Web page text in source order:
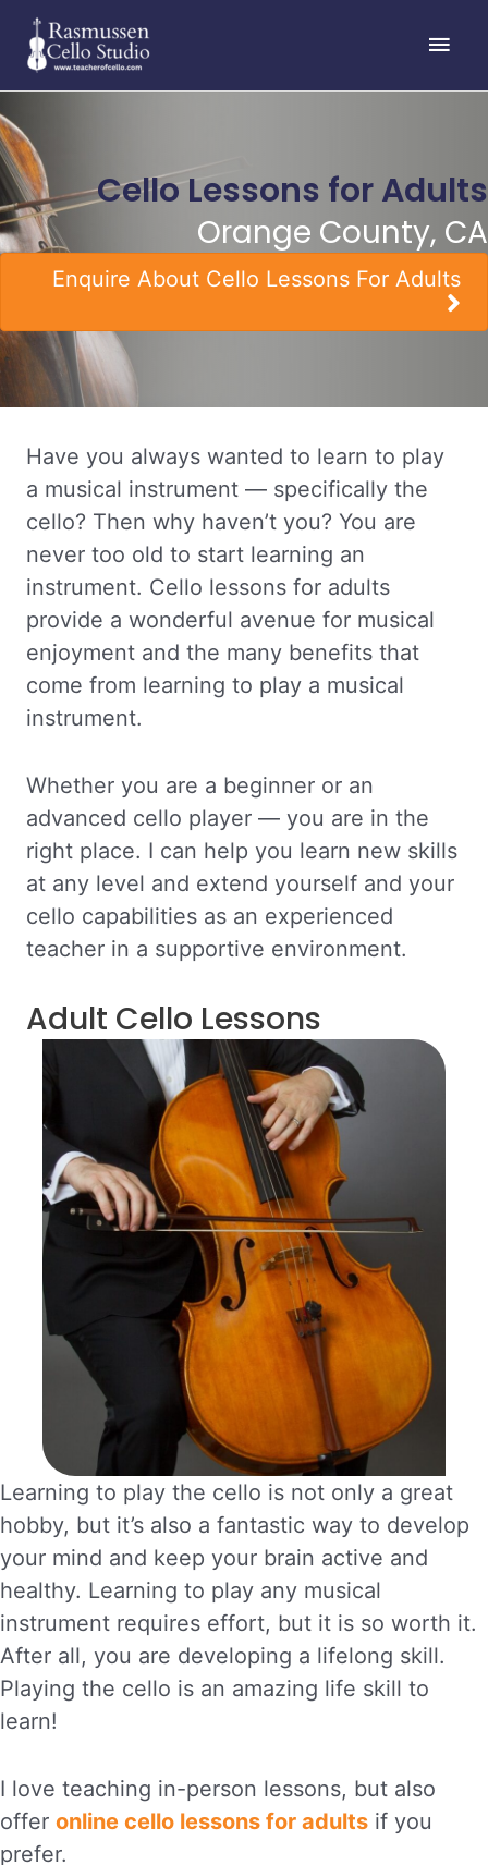
content
Main
Cello Lessons for Adults
Orange County, CA
Enquire About Cello Lessons For Adults
Have you always wanted to learn to play
a musical instrument — specifically the
cello? Then why haven’t you? You are
never too old to start learning an
instrument. Cello lessons for adults
provide a wonderful avenue for musical
enjoyment and the many benefits that
come from learning to play a musical
instrument.
Whether you are a beginner or an
advanced cello player — you are in the
right place. I can help you learn new skills
at any level and extend yourself and your
cello capabilities as an experienced
teacher in a supportive environment.
Adult Cello Lessons
Learning to play the cello is not only a great
hobby, but it’s also a fantastic way to develop
your mind and keep your brain active and
healthy. Learning to play any musical
instrument requires effort, but it is so worth it.
After all, you are developing a lifelong skill.
Playing the cello is an amazing life skill to
learn!
I love teaching in-person lessons, but also
offer online cello lessons for adults if you
prefer.